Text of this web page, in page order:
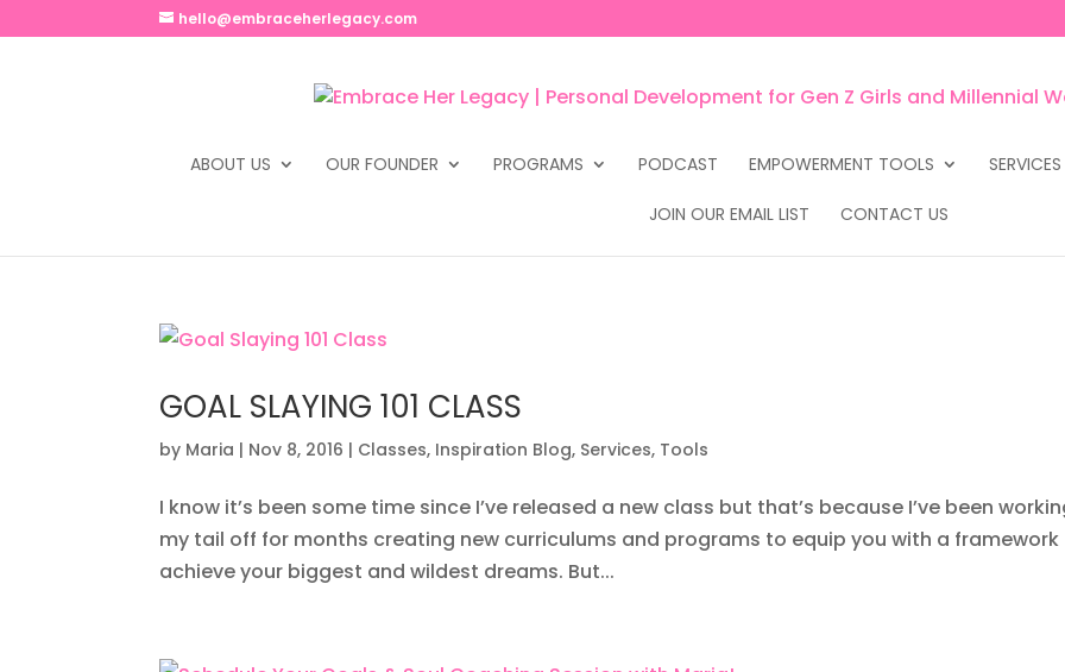
hello@embraceherlegacy.com
ABOUT US OUR FOUNDER PROGRAMS PODCAST EMPOWERMENT TOOLS SERVICES
JOIN OUR EMAIL LIST CONTACT US
GOAL SLAYING 101 CLASS
by Maria | Nov 8, 2016 | Classes, Inspiration Blog, Services, Tools
I know it’s been some time since I’ve released a new class but that’s because I’ve been
my tail off for months creating new curriculums and programs to equip you with a
achieve your biggest and wildest dreams. But...